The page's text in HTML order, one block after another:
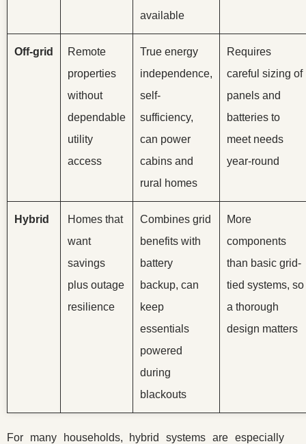
available
Off-grid
Remote
properties
without
dependable
utility
access
True energy
independence,
self-
sufficiency,
can power
cabins and
rural homes
Requires
careful sizing of
panels and
batteries to
meet needs
year-round
Hybrid
Homes that
want
savings
plus outage
resilience
Combines grid
benefits with
battery
backup, can
keep
essentials
powered
during
blackouts
More
components
than basic grid-
tied systems, so
a thorough
design matters
For many households, hybrid systems are especially